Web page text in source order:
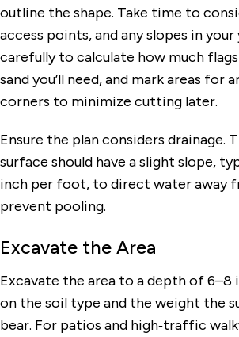
outline the shape. Take time to
access points, and any slopes in your
carefully to calculate how much
sand you’ll need, and mark areas for
corners to minimize cutting later.
Ensure the plan considers drainage.
surface should have a slight slope,
inch per foot, to direct water away
prevent pooling.
Excavate the Area
Excavate the area to a depth of 6–8
on the soil type and the weight the
bear. For patios and high‑traffic